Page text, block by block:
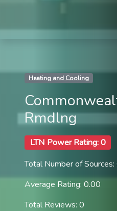
Heating and Cooling
Rmdlng
LTN Power Rating: 0
Total Number of Sources:
Average Rating: 0.00
Total Reviews: 0